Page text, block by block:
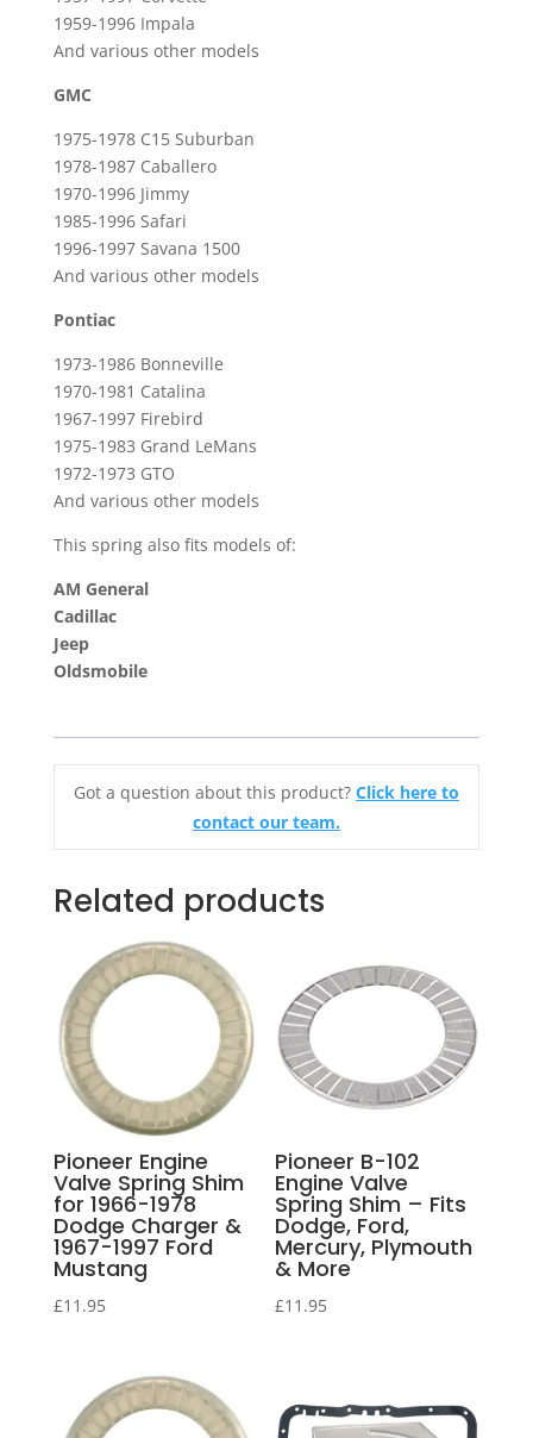
1959-1996 Impala
And various other models
GMC
1975-1978 C15 Suburban
1978-1987 Caballero
1970-1996 Jimmy
1985-1996 Safari
1996-1997 Savana 1500
And various other models
Pontiac
1973-1986 Bonneville
1970-1981 Catalina
1967-1997 Firebird
1975-1983 Grand LeMans
1972-1973 GTO
And various other models
This spring also fits models of:
AM General
Cadillac
Jeep
Oldsmobile
Got a question about this product? Click here to
contact our team.
Related products
Pioneer Engine
Valve Spring Shim
for 1966-1978
Dodge Charger &
1967-1997 Ford
Mustang
£11.95
Pioneer B-102
Engine Valve
Spring Shim – Fits
Dodge, Ford,
Mercury, Plymouth
& More
£11.95